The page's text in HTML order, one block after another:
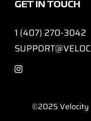
GET IN TOUCH
1 (407) 270-3042
©2025 Velocity